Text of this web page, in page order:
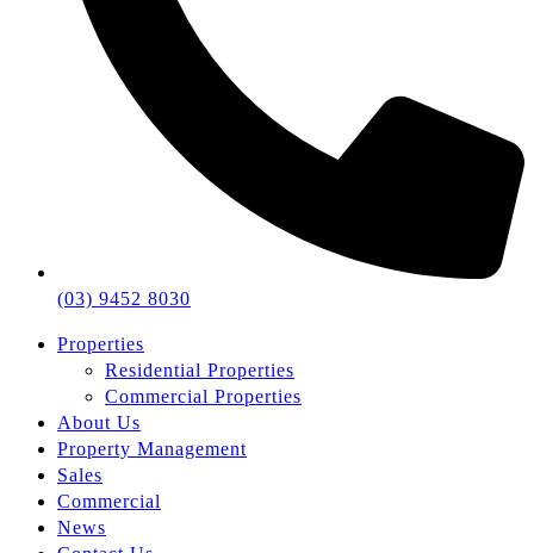
(03) 9452 8030
Properties
Residential Properties
Commercial Properties
About Us
Property Management
Sales
Commercial
News